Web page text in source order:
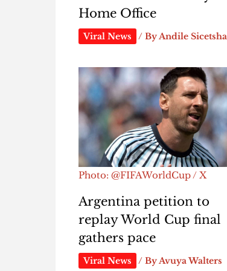
Home Office
Viral News / By Andile Sicetsha
Photo: @FIFAWorldCup / X
Argentina petition to
replay World Cup final
gathers pace
Viral News / ByAvuya Walters